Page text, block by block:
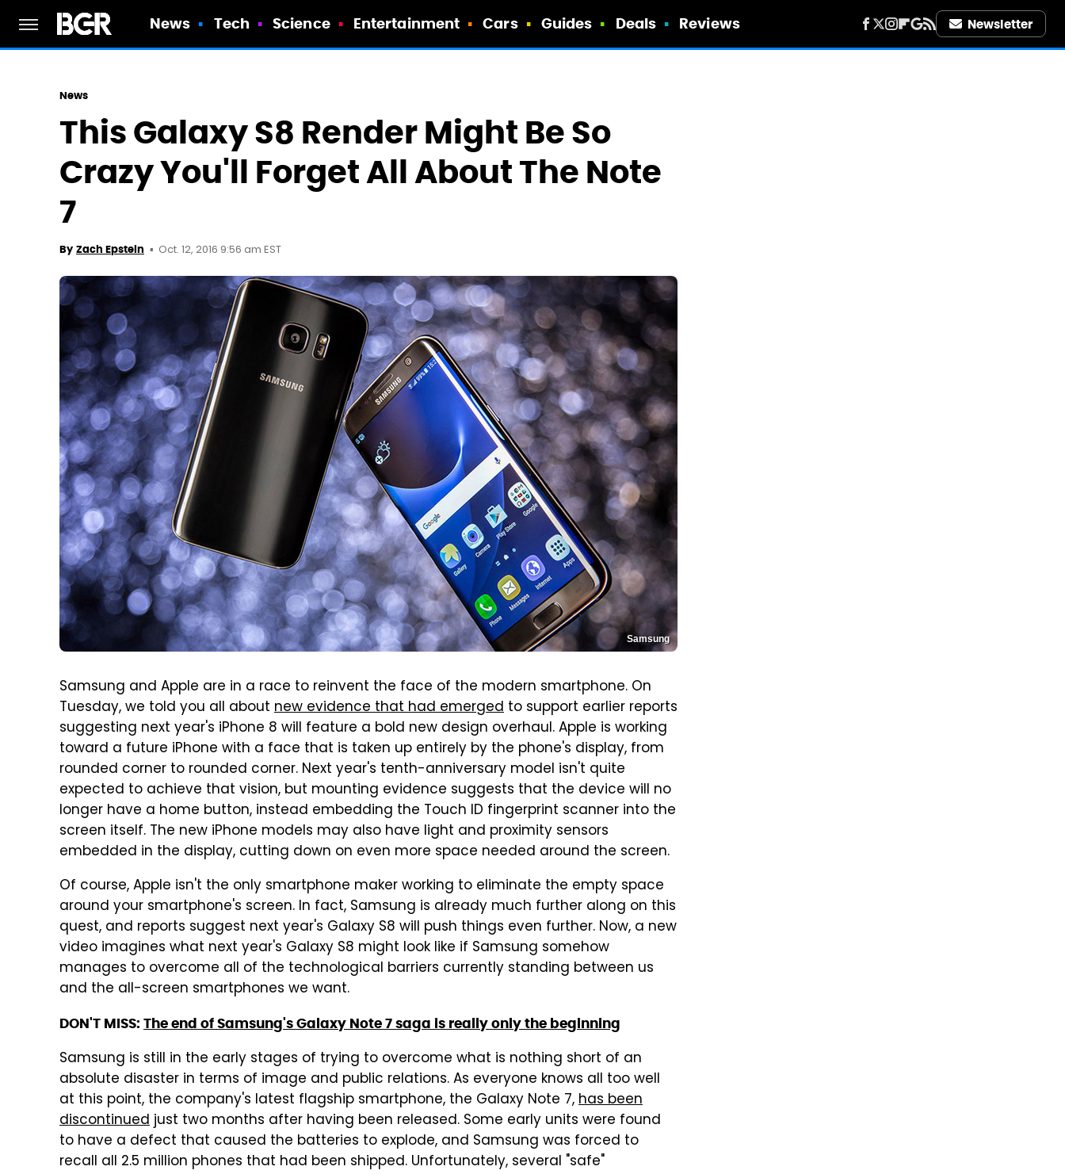
News Tech Science Entertainment Cars Guides Deals Reviews Newsletter
News
This Galaxy S8 Render Might Be So
Crazy You'll Forget All About The Note
7
By Zach Epstein Oct. 12, 2016 9:56 am EST
Samsung
Samsung and Apple are in a race to reinvent the face of the modern smartphone. On
Tuesday, we told you all about new evidence that had emerged to support earlier reports
suggesting next year's iPhone 8 will feature a bold new design overhaul. Apple is working
toward a future iPhone with a face that is taken up entirely by the phone's display, from
rounded corner to rounded corner. Next year's tenth-anniversary model isn't quite
expected to achieve that vision, but mounting evidence suggests that the device will no
longer have a home button, instead embedding the Touch ID fingerprint scanner into the
screen itself. The new iPhone models may also have light and proximity sensors
embedded in the display, cutting down on even more space needed around the screen.
Of course, Apple isn't the only smartphone maker working to eliminate the empty space
around your smartphone's screen. In fact, Samsung is already much further along on this
quest, and reports suggest next year's Galaxy S8 will push things even further. Now, a new
video imagines what next year's Galaxy S8 might look like if Samsung somehow
manages to overcome all of the technological barriers currently standing between us
and the all-screen smartphones we want.
DON'T MISS: The end of Samsung's Galaxy Note 7 saga is really only the beginning
Samsung is still in the early stages of trying to overcome what is nothing short of an
absolute disaster in terms of image and public relations. As everyone knows all too well
at this point, the company's latest flagship smartphone, the Galaxy Note 7,has been
discontinuedjust two months after having been released. Some early units were found
to have a defect that caused the batteries to explode, and Samsung was forced to
recall all 2.5 million phones that had been shipped. Unfortunately, several "safe"